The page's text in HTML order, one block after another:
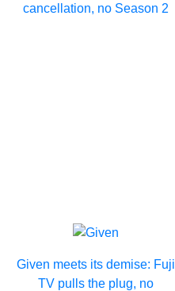
cancellation, no Season 2
Given meets its demise: Fuji
TV pulls the plug, no